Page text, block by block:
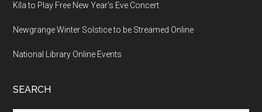
Kíla to Play Free New Year’s Eve Concert
Newgrange Winter Solstice to be Streamed Online
National Library Online Events
SEARCH